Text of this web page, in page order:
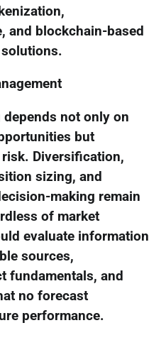
and blockchain-based
not only on
but
Diversification,
sizing, and
making remain
of market
evaluate information
sources,
fundamentals, and
no forecast
performance.